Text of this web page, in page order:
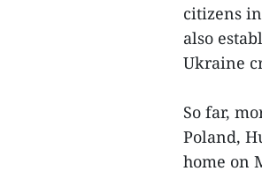
citizens
also
Ukraine
So far,
Poland,
home on